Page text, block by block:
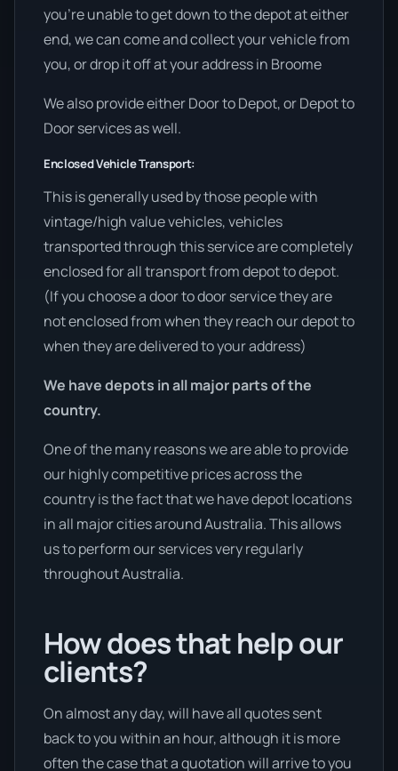
you’re unable to get down to the depot at either
end, we can come and collect your vehicle from
you, or drop it off at your address in Broome
We also provide either Door to Depot, or Depot to
Door services as well.
Enclosed Vehicle Transport:
This is generally used by those people with
vintage/high value vehicles, vehicles
transported through this service are completely
enclosed for all transport from depot to depot.
(If you choose a door to door service they are
not enclosed from when they reach our depot to
when they are delivered to your address)
We have depots in all major parts of the
country.
One of the many reasons we are able to provide
our highly competitive prices across the
country is the fact that we have depot locations
in all major cities around Australia. This allows
us to perform our services very regularly
throughout Australia.
How does that help our
clients?
On almost any day, will have all quotes sent
back to you within an hour, although it is more
often the case that a quotation will arrive to you